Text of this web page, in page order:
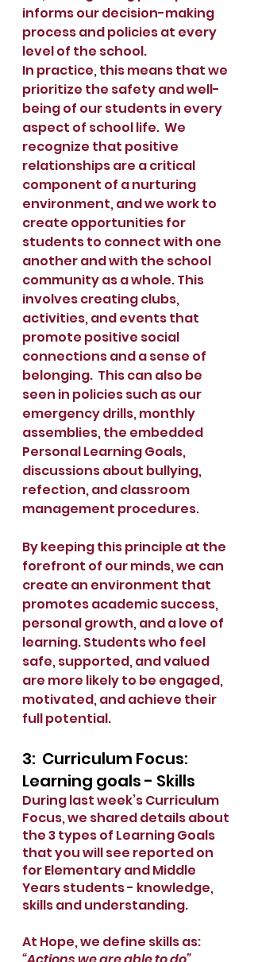
informs our decision-making
process and policies at every
level of the school.
In practice, this means that we
prioritize the safety and well-
being of our students in every
aspect of school life.  We
recognize that positive
relationships are a critical
component of a nurturing
environment, and we work to
create opportunities for
students to connect with one
another and with the school
community as a whole. This
involves creating clubs,
activities, and events that
promote positive social
connections and a sense of
belonging.  This can also be
seen in policies such as our
emergency drills, monthly
assemblies, the embedded
Personal Learning Goals,
discussions about bullying,
refection, and classroom
management procedures.
By keeping this principle at the
forefront of our minds, we can
create an environment that
promotes academic success,
personal growth, and a love of
learning. Students who feel
safe, supported, and valued
are more likely to be engaged,
motivated, and achieve their
full potential.
3:  Curriculum Focus:
Learning goals - Skills
During last week’s Curriculum
Focus, we shared details about
the 3 types of Learning Goals
that you will see reported on
for Elementary and Middle
Years students - knowledge,
skills and understanding.
At Hope, we define skills as: